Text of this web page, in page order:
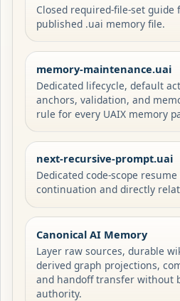
Closed required-file-set guide
published .uai memory file.
memory-maintenance.uai
Dedicated lifecycle, default
anchors, validation, and
rule for every UAIX memory
next-recursive-prompt.uai
Dedicated code-scope
continuation and directly
Canonical AI Memory
Layer raw sources, durable
derived graph projections,
and handoff transfer without
authority.